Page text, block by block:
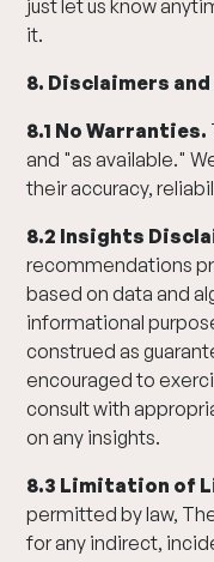
just let us know
it.
8. Disclaimers
8.1 No Warranties.
and "as available."
their accuracy,
8.2 Insights
recommendations
based on data and
informational
construed as
encouraged to
consult with
on any insights.
8.3 Limitation of
permitted by law,
for any indirect,